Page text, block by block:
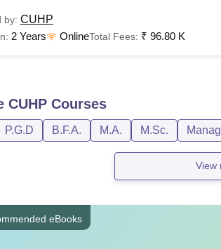
by: CUHP
2 Years OnlineTotal Fees: ₹ 96.80 K
CUHPCourses
P.G.D B.F.A. M.A. M.Sc.
View
eBooks